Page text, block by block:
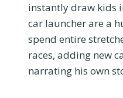
instantly draw kids
car launcher are a
spend entire
races, adding new
narrating his own